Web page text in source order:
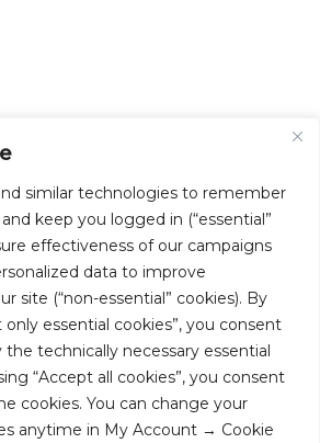
similar technologies to remember
keep you logged in (“essential”
effectiveness of our campaigns
data to improve
site (“non-essential” cookies). By
only essential cookies”, you consent
technically necessary essential
“Accept all cookies”, you consent
cookies. You can change your
anytime in My Account → Cookie
Seneca, NY 14224
Jewelry Inc. All Rights Reserved.
Designed by TNBC.